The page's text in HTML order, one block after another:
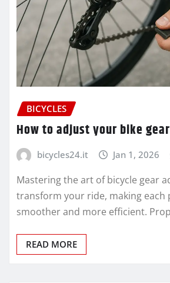
BICYCLES
How to adjust your bike
bicycles24.it Jan 1, 2026
Mastering the art of bicycle gear
transform your ride, making each
smoother and more efficient.
READ MORE